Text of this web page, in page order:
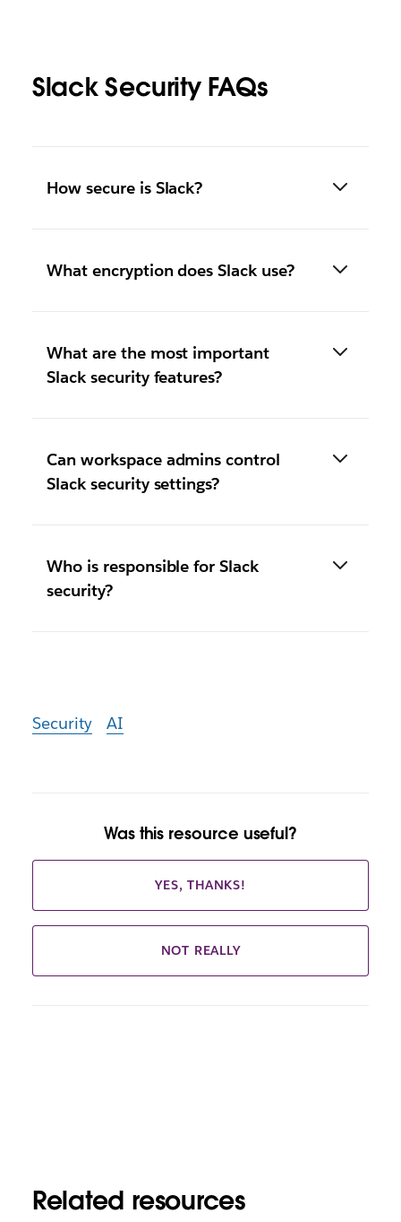
Slack Security FAQs
How secure is Slack?
What encryption does Slack use?
What are the most important
Slack security features?
Can workspace admins control
Slack security settings?
Who is responsible for Slack
security?
Security AI
Was this resource useful?
YES, THANKS!
NOT REALLY
Related resources